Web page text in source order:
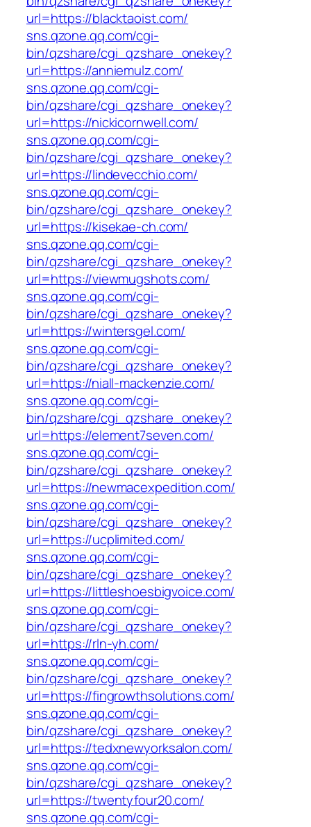
url=https://blacktaoist.com/
sns.qzone.qq.com/cgi-
bin/qzshare/cgi_qzshare_onekey?
url=https://anniemulz.com/
sns.qzone.qq.com/cgi-
bin/qzshare/cgi_qzshare_onekey?
url=https://nickicornwell.com/
sns.qzone.qq.com/cgi-
bin/qzshare/cgi_qzshare_onekey?
url=https://lindevecchio.com/
sns.qzone.qq.com/cgi-
bin/qzshare/cgi_qzshare_onekey?
url=https://kisekae-ch.com/
sns.qzone.qq.com/cgi-
bin/qzshare/cgi_qzshare_onekey?
url=https://viewmugshots.com/
sns.qzone.qq.com/cgi-
bin/qzshare/cgi_qzshare_onekey?
url=https://wintersgel.com/
sns.qzone.qq.com/cgi-
bin/qzshare/cgi_qzshare_onekey?
url=https://niall-mackenzie.com/
sns.qzone.qq.com/cgi-
bin/qzshare/cgi_qzshare_onekey?
url=https://element7seven.com/
sns.qzone.qq.com/cgi-
bin/qzshare/cgi_qzshare_onekey?
url=https://newmacexpedition.com/
sns.qzone.qq.com/cgi-
bin/qzshare/cgi_qzshare_onekey?
url=https://ucplimited.com/
sns.qzone.qq.com/cgi-
bin/qzshare/cgi_qzshare_onekey?
url=https://littleshoesbigvoice.com/
sns.qzone.qq.com/cgi-
bin/qzshare/cgi_qzshare_onekey?
url=https://rln-yh.com/
sns.qzone.qq.com/cgi-
bin/qzshare/cgi_qzshare_onekey?
url=https://fingrowthsolutions.com/
sns.qzone.qq.com/cgi-
bin/qzshare/cgi_qzshare_onekey?
url=https://tedxnewyorksalon.com/
sns.qzone.qq.com/cgi-
bin/qzshare/cgi_qzshare_onekey?
url=https://twentyfour20.com/
sns.qzone.qq.com/cgi-